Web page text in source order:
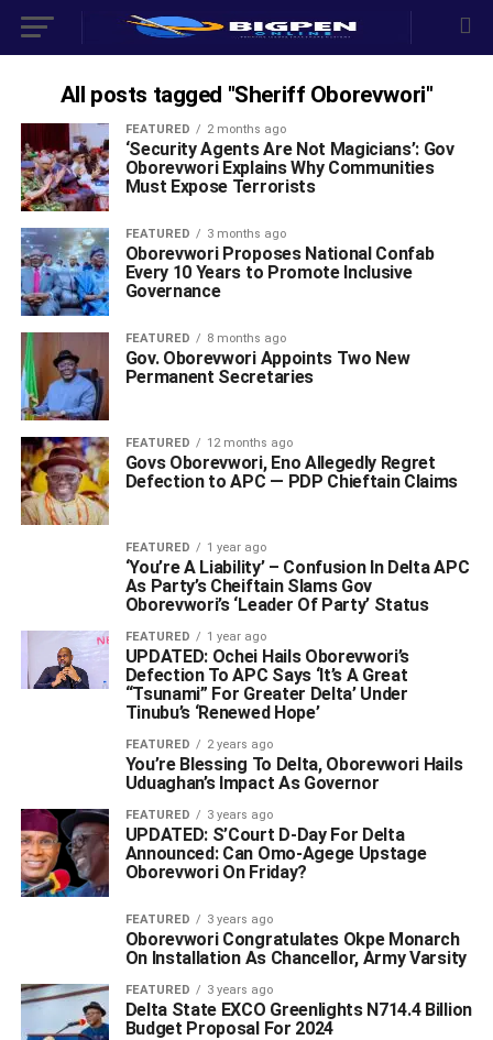
All posts tagged "Sheriff Oborevwori"
FEATURED 2 months ago
‘Security Agents Are Not Magicians’: Gov
Oborevwori Explains Why Communities
Must Expose Terrorists
FEATURED 3 months ago
Oborevwori Proposes National Confab
Every 10 Years to Promote Inclusive
Governance
FEATURED 8 months ago
Gov. Oborevwori Appoints Two New
Permanent Secretaries
FEATURED 12 months ago
Govs Oborevwori, Eno Allegedly Regret
Defection to APC — PDP Chieftain Claims
FEATURED 1 year ago
‘You’re A Liability’ – Confusion In Delta APC
As Party’s Cheiftain Slams Gov
Oborevwori’s ‘Leader Of Party’ Status
FEATURED 1 year ago
UPDATED: Ochei Hails Oborevwori’s
Defection To APC Says ‘It’s A Great
“Tsunami” For Greater Delta’ Under
Tinubu’s ‘Renewed Hope’
FEATURED 2 years ago
You’re Blessing To Delta, Oborevwori Hails
Uduaghan’s Impact As Governor
FEATURED 3 years ago
UPDATED: S’Court D-Day For Delta
Announced: Can Omo-Agege Upstage
Oborevwori On Friday?
FEATURED 3 years ago
Oborevwori Congratulates Okpe Monarch
On Installation As Chancellor, Army Varsity
FEATURED 3 years ago
Delta State EXCO Greenlights N714.4 Billion
Budget Proposal For 2024